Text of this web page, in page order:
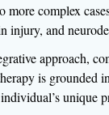
complex
injury, and
approach,
is grounded
unique